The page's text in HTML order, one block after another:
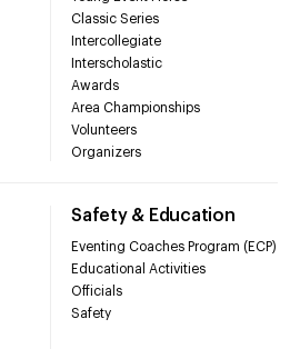
Classic Series
Intercollegiate
Interscholastic
Awards
Area Championships
Volunteers
Organizers
Safety & Education
Eventing Coaches Program (ECP)
Educational Activities
Officials
Safety